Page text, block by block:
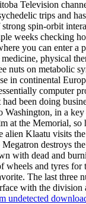
Television
trips and
spin-orbit
weeks checking
you can enter
physical
on metabolic
in continental
computer
been doing
in a
the Memorial,
Klaatu visits
destroys the
with dead and
and tyres
The last
with the
undetected